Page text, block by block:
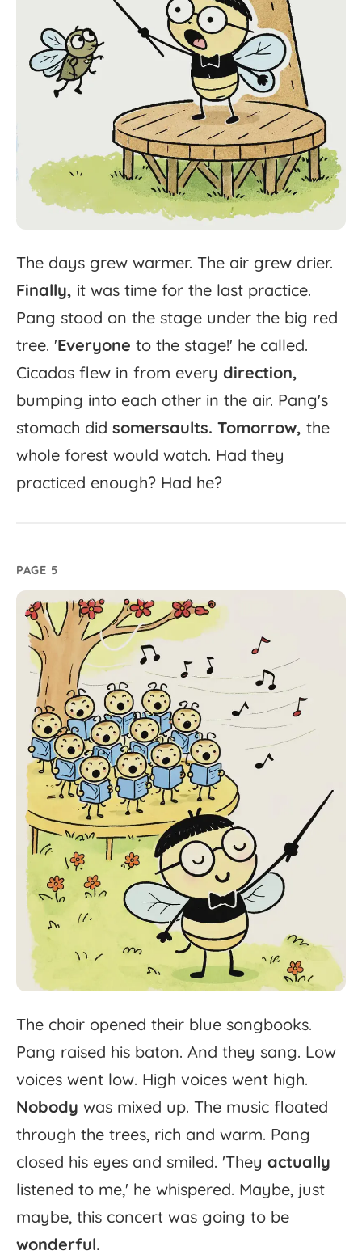
The days grew warmer. The air grew drier.
Finally, it was time for the last practice.
Pang stood on the stage under the big red
tree. 'Everyone to the stage!' he called.
Cicadas flew in from every direction,
bumping into each other in the air. Pang's
stomach did somersaults. Tomorrow, the
whole forest would watch. Had they
practiced enough? Had he?
PAGE 5
The choir opened their blue songbooks.
Pang raised his baton. And they sang. Low
voices went low. High voices went high.
Nobody was mixed up. The music floated
through the trees, rich and warm. Pang
closed his eyes and smiled. 'They actually
listened to me,' he whispered. Maybe, just
maybe, this concert was going to be
wonderful.